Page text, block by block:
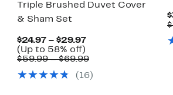
Triple Brushed Duvet Cover
& Sham Set
$24.97 – $29.97Current
$24.97
$29.97
(Up to 58% off)
to
off.
$59.99 – $69.99Comparable
$59.99
(16)